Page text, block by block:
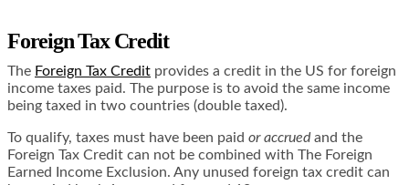
Foreign Tax Credit
The Foreign Tax Credit provides a credit in the US for foreign
income taxes paid. The purpose is to avoid the same income
being taxed in two countries (double taxed).
To qualify, taxes must have been paid or accruedand the
Foreign Tax Credit can not be combined with The Foreign
Earned Income Exclusion. Any unused foreign tax credit can